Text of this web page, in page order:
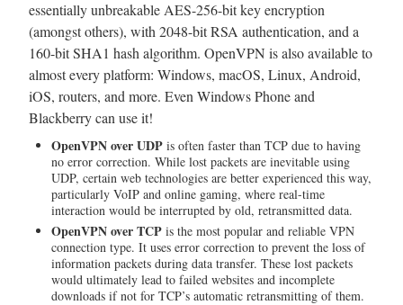
essentially unbreakable AES-256-bit key encryption
(amongst others), with 2048-bit RSA authentication, and a
160-bit SHA1 hash algorithm. OpenVPN is also available to
almost every platform: Windows, macOS, Linux, Android,
iOS, routers, and more. Even Windows Phone and
Blackberry can use it!
OpenVPN over UDP is often faster than TCP due to having
no error correction. While lost packets are inevitable using
UDP, certain web technologies are better experienced this way,
particularly VoIP and online gaming, where real-time
interaction would be interrupted by old, retransmitted data.
OpenVPN over TCP is the most popular and reliable VPN
connection type. It uses error correction to prevent the loss of
information packets during data transfer. These lost packets
would ultimately lead to failed websites and incomplete
downloads if not for TCP’s automatic retransmitting of them.